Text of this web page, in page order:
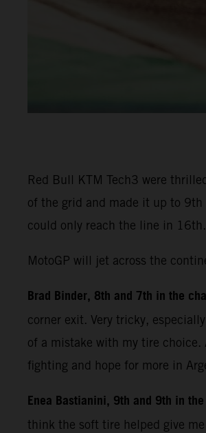
Red Bull KTM Tech3 were
of the grid and made it up to 9th
could only reach the line in 16th.
MotoGP will jet across the
Brad Binder, 8th and 7th in the
corner exit. Very tricky,
of a mistake with my tire choice.
fighting and hope for more in
Enea Bastianini, 9th and 9th in
think the soft tire helped give